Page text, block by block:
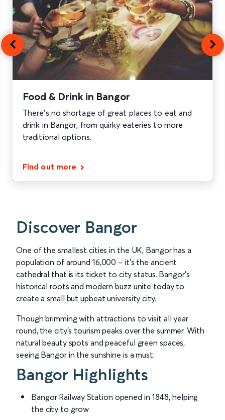
Food & Drink in Bangor
There’s no shortage of great places to eat and
drink in Bangor, from quirky eateries to more
traditional options.
Find out more
Discover Bangor
One of the smallest cities in the UK, Bangor has a
population of around 16,000 – it’s the ancient
cathedral that is its ticket to city status. Bangor’s
historical roots and modern buzz unite today to
create a small but upbeat university city.
Though brimming with attractions to visit all year
round, the city’s tourism peaks over the summer. With
natural beauty spots and peaceful green spaces,
seeing Bangor in the sunshine is a must.
Bangor Highlights
Bangor Railway Station opened in 1848, helping
the city to grow